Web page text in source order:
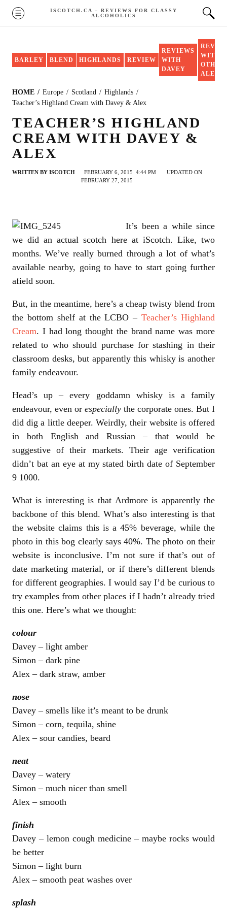
Skip
MENU
ISCOTCH.CA – REVIEWS FOR CLASSY
ALCOHOLICS
BARLEY BLEND HIGHLANDS REVIEW
REVIEWS
WITH
DAVEY
WITH
OTHER
ALEX
HOME Europe Scotland
Highlands
Teacher’s Highland Cream with Davey & Alex
TEACHER’S HIGHLAND
CREAM WITH DAVEY &
ALEX
WRITTEN BY ISCOTCH FEBRUARY 6, 2015 4:44 PM
UPDATED ON
FEBRUARY 27, 2015
It’s been a while since
we did an actual scotch here at iScotch. Like, two
months. We’ve really burned through a lot of what’s
available nearby, going to have to start going further
afield soon.
But, in the meantime, here’s a cheap twisty blend from
the bottom shelf at the LCBO –Teacher’s Highland
Cream. I had long thought the brand name was more
related to who should purchase for stashing in their
classroom desks, but apparently this whisky is another
family endeavour.
Head’s up – every goddamn whisky is a family
endeavour, even or especially the corporate ones. But I
did dig a little deeper. Weirdly, their website is offered
in both English and Russian – that would be
suggestive of their markets. Their age verification
didn’t bat an eye at my stated birth date of September
9 1000.
What is interesting is that Ardmore is apparently the
backbone of this blend. What’s also interesting is that
the website claims this is a 45% beverage, while the
photo in this bog clearly says 40%. The photo on their
website is inconclusive. I’m not sure if that’s out of
date marketing material, or if there’s different blends
for different geographies. I would say I’d be curious to
try examples from other places if I hadn’t already tried
this one. Here’s what we thought:
colour
Davey – light amber
Simon – dark pine
Alex – dark straw, amber
nose
Davey – smells like it’s meant to be drunk
Simon – corn, tequila, shine
Alex – sour candies, beard
neat
Davey – watery
Simon – much nicer than smell
Alex – smooth
finish
Davey – lemon cough medicine – maybe rocks would
be better
Simon – light burn
Alex – smooth peat washes over
splash